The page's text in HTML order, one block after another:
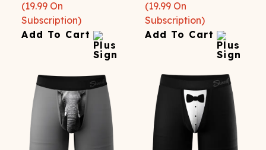
(19.99 On
Subscription)
Add To Cart
(19.99 On
Subscription)
Add To Cart